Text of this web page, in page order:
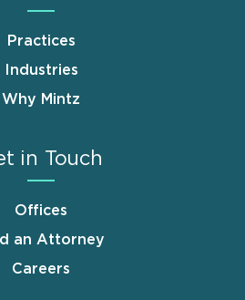
Practices
Industries
Why Mintz
in Touch
Offices
an Attorney
Careers